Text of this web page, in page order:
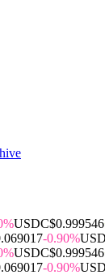
USDC$0.999546
-0.90%
USDC$0.999546
-0.90%